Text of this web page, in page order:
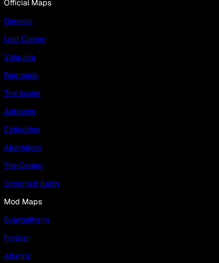
Official Maps
Genesis
Lost Colony
Valguero
Ragnarok
The Island
Astraeos
Extinction
Aberration
The Center
Scorched Earth
Mod Maps
Svartalfheim
Forglar
Atlantis